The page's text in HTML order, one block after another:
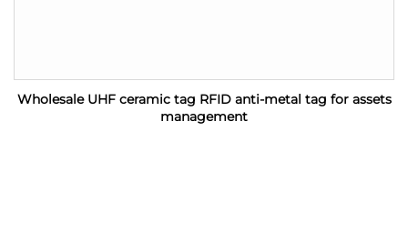
Wholesale UHF ceramic tag RFID anti-metal tag for assets
management